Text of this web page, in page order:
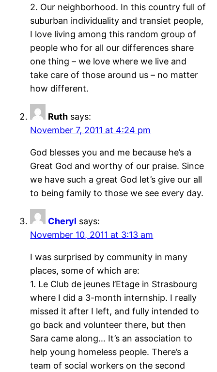
2. Our neighborhood. In this country full of
suburban individuality and transiet people,
I love living among this random group of
people who for all our differences share
one thing – we love where we live and
take care of those around us – no matter
how different.
Ruth says:
November 7, 2011 at 4:24 pm
God blesses you and me because he’s a
Great God and worthy of our praise. Since
we have such a great God let’s give our all
to being family to those we see every day.
Cheryl says:
November 10, 2011 at 3:13 am
I was surprised by community in many
places, some of which are:
1. Le Club de jeunes l’Etage in Strasbourg
where I did a 3-month internship. I really
missed it after I left, and fully intended to
go back and volunteer there, but then
Sara came along… It’s an association to
help young homeless people. There’s a
team of social workers on the second